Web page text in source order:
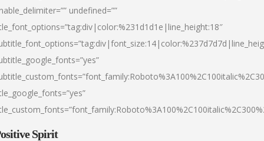
undefined=””
Spirit